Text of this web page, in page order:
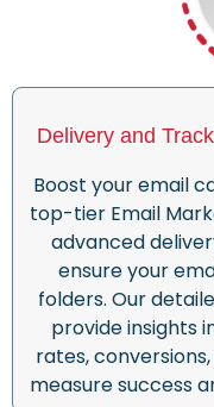
Delivery and
Boost your email
top-tier Email
advanced
ensure your
folders. Our
provide insights
rates,
measure success